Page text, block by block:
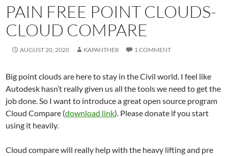
PAIN FREE POINT CLOUDS-
CLOUD COMPARE
AUGUST 20, 2020 KAPANTHER 1 COMMENT
Big point clouds are here to stay in the Civil world. I feel like
Autodesk hasn’t really given us all the tools we need to get the
job done. So I want to introduce a great open source program
Cloud Compare (download link). Please donate if you start
using it heavily.
Cloud compare will really help with the heavy lifting and pre